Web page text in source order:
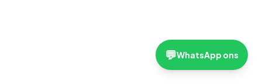
💬WhatsApp ons